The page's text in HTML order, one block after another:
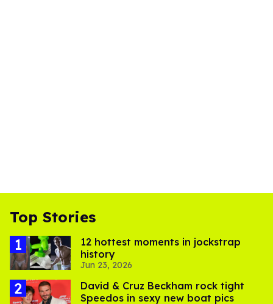
Top Stories
12 hottest moments in jockstrap
history
Jun 23, 2026
David & Cruz Beckham rock tight
Speedos in sexy new boat pics